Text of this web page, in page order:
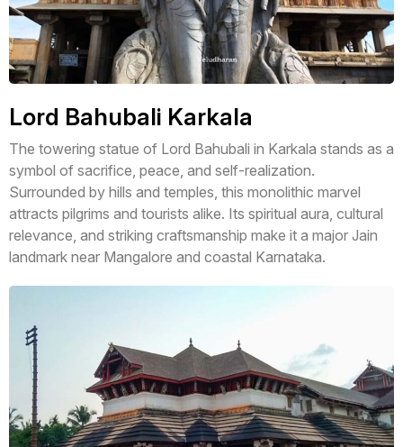
Lord Bahubali Karkala
The towering statue of Lord Bahubali in Karkala stands as a
symbol of sacrifice, peace, and self-realization.
Surrounded by hills and temples, this monolithic marvel
attracts pilgrims and tourists alike. Its spiritual aura, cultural
relevance, and striking craftsmanship make it a major Jain
landmark near Mangalore and coastal Karnataka.